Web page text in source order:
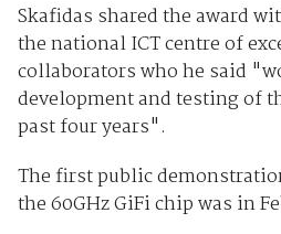
Skafidas shared the award
the national ICT centre of
collaborators who he said
development and testing of
past four years".
The first public
the 60GHz GiFi chip was in